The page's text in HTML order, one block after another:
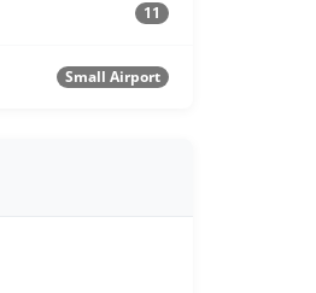
11
Small Airport